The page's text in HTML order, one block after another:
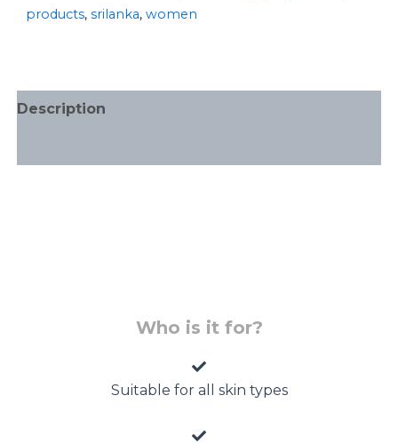
products, srilanka, women
Description
Who is it for?
Suitable for all skin types